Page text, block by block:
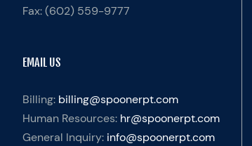
Fax:(602) 559-9777
EMAIL US
Billing: billing@spoonerpt.com
Human Resources: hr@spoonerpt.com
General Inquiry: info@spoonerpt.com